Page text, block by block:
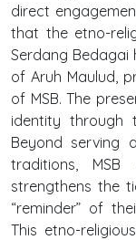
direct
that the etno-
Serdang
of Aruh Maulud,
of MSB. The
identity through
Beyond serving
traditions,
strengthens the
“reminder” of
This etno-